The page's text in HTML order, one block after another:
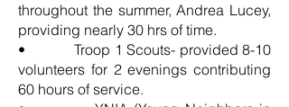
throughout the summer, Andrea Lucey,
providing nearly 30 hrs of time.
• Troop 1 Scouts- provided 8-10
volunteers for 2 evenings contributing
60 hours of service.